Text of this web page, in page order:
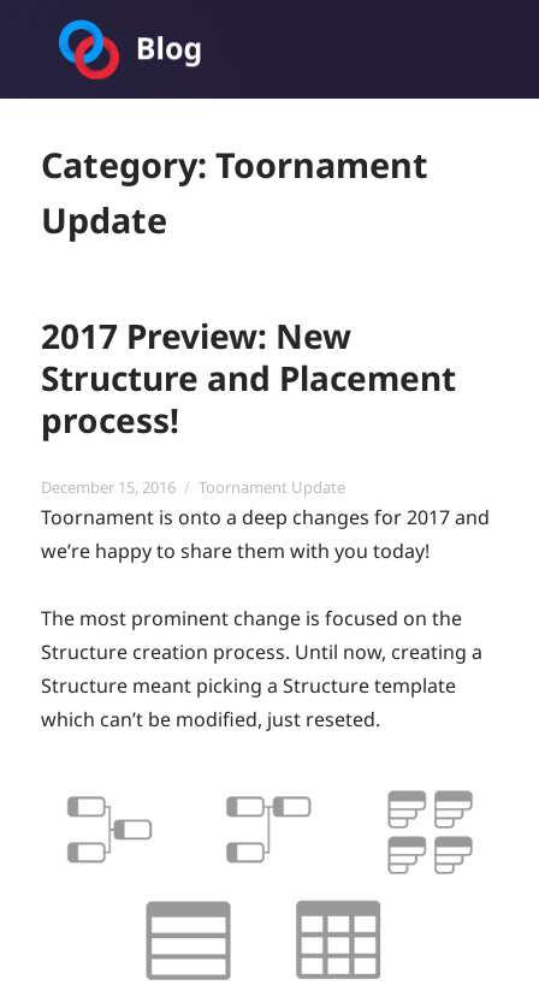
Category:Toornament
Update
2017 Preview: New
Structure and Placement
process!
Posted
on
December 15, 2016 Categories
Toornament Update
Toornament is onto a deep changes for 2017 and
we’re happy to share them with you today!
The most prominent change is focused on the
Structure creation process. Until now, creating a
Structure meant picking a Structure template
which can’t be modified, just reseted.